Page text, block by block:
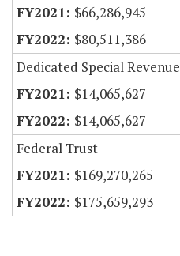
$66,286,945
$80,511,386
Dedicated Special Revenue
$14,065,627
$14,065,627
Federal Trust
$169,270,265
$175,659,293